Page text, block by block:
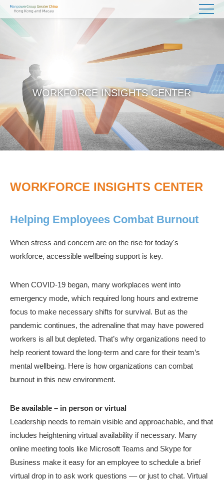
WORKFORCE INSIGHTS CENTER
WORKFORCE INSIGHTS CENTER
Helping Employees Combat Burnout
When stress and concern are on the rise for today's
workforce, accessible wellbeing support is key.
When COVID-19 began, many workplaces went into
emergency mode, which required long hours and extreme
focus to make necessary shifts for survival. But as the
pandemic continues, the adrenaline that may have powered
workers is all but depleted. That’s why organizations need to
help reorient toward the long-term and care for their team’s
mental wellbeing. Here is how organizations can combat
burnout in this new environment.
Be available – in person or virtual
Leadership needs to remain visible and approachable, and that
includes heightening virtual availability if necessary. Many
online meeting tools like Microsoft Teams and Skype for
Business make it easy for an employee to schedule a brief
virtual drop in to ask work questions –– or just to chat. Virtual